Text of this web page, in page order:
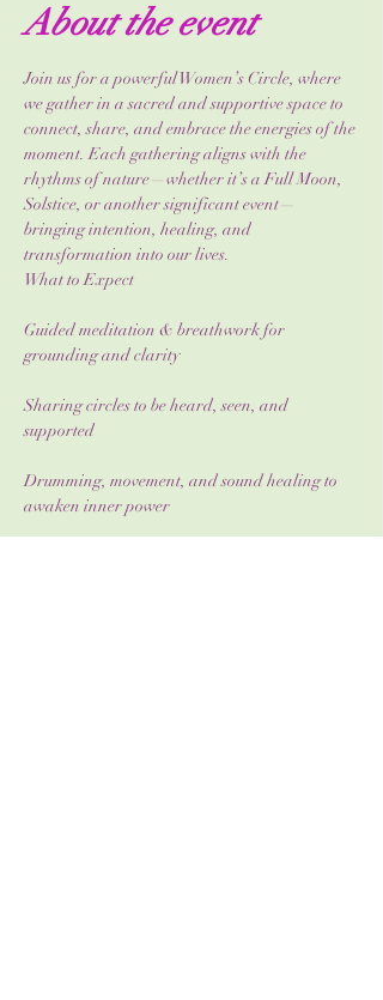
About the event
Join us for a powerful Women’s Circle, where
we gather in a sacred and supportive space to
connect, share, and embrace the energies of the
moment. Each gathering aligns with the
rhythms of nature—whether it’s a Full Moon,
Solstice, or another significant event—
bringing intention, healing, and
transformation into our lives.
What to Expect
Guided meditation & breathwork for
grounding and clarity
Sharing circles to be heard, seen, and
supported
Drumming, movement, and sound healing to
awaken inner power